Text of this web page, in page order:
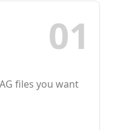
01
files you want